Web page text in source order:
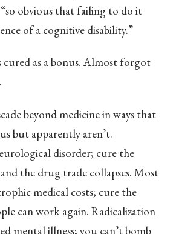
“so obvious that failing to do it
of a cognitive disability.”
cured as a bonus. Almost forgot
beyond medicine in ways that
but apparently aren’t.
disorder; cure the
the drug trade collapses. Most
medical costs; cure the
can work again. Radicalization
mental illness; you can’t bomb